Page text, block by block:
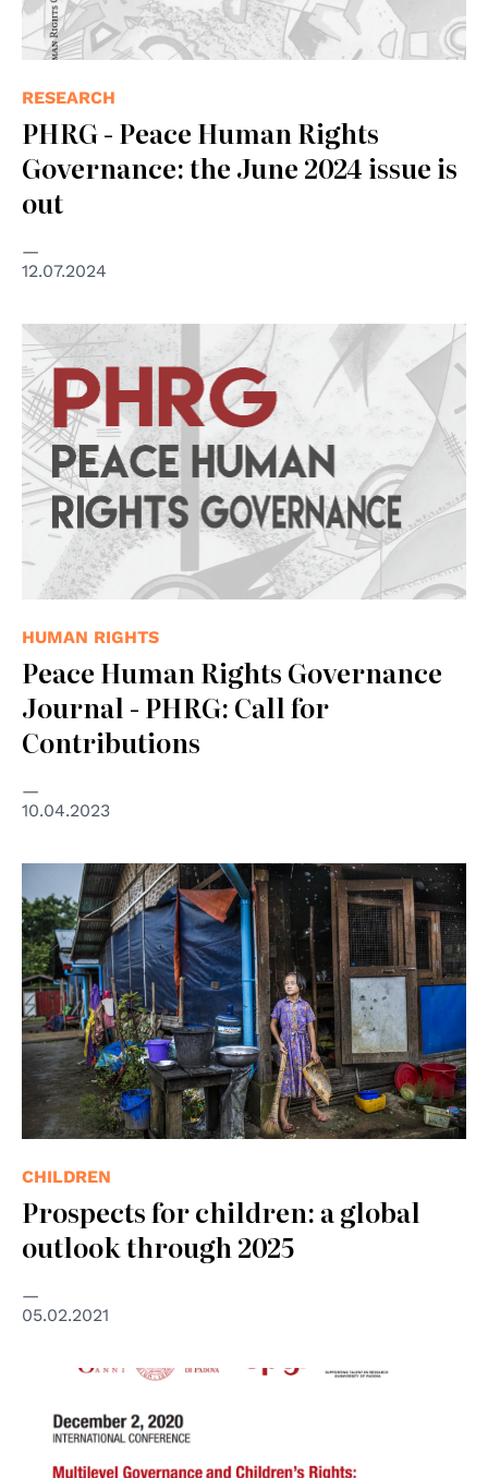
RESEARCH
PHRG - Peace Human Rights
Governance: the June 2024 issue is
out
12.07.2024
HUMAN RIGHTS
Peace Human Rights Governance
Journal - PHRG: Call for
Contributions
10.04.2023
© UNICEF/UNI358734/Oo
CHILDREN
Prospects for children: a global
outlook through 2025
05.02.2021